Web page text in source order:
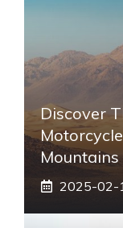
Discover
2025-02-